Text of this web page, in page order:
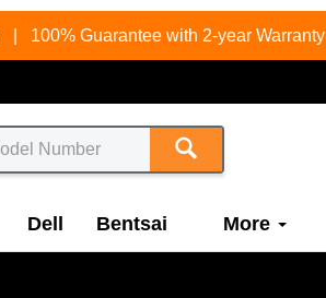
100% Guarantee with 2-year Warranty
Dell Bentsai More